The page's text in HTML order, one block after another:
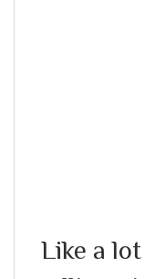
Like a